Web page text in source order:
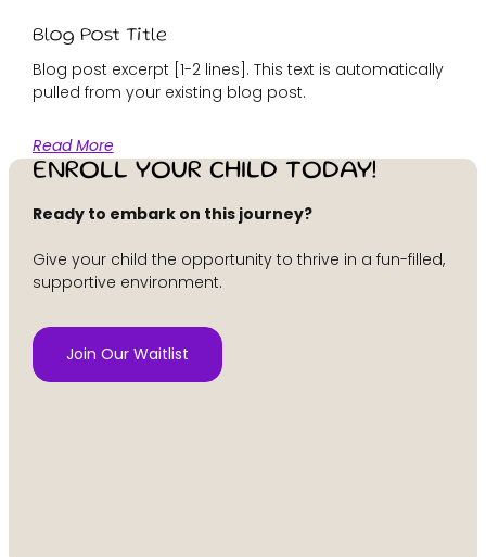
Blog Post Title
Blog post excerpt [1-2 lines]. This text is automatically
pulled from your existing blog post.
Read More
ENROLL YOUR CHILD TODAY!
Ready to embark on this journey?
Give your child the opportunity to thrive in a fun-filled,
supportive environment.
Join Our Waitlist